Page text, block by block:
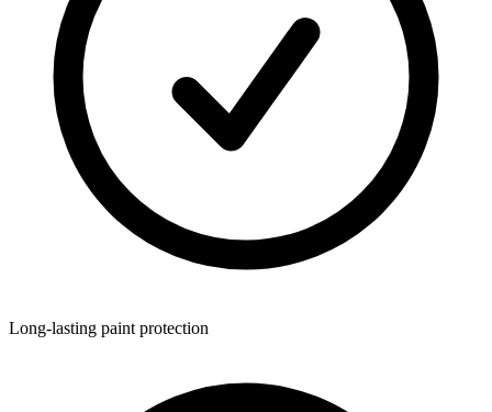
Long-lasting paint protection